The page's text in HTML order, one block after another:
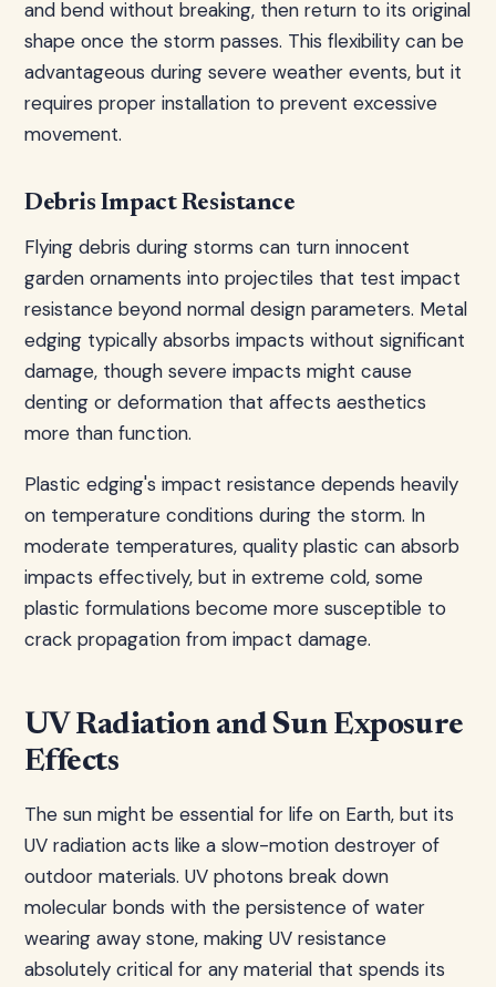
and bend without breaking, then return to its original
shape once the storm passes. This flexibility can be
advantageous during severe weather events, but it
requires proper installation to prevent excessive
movement.
Debris Impact Resistance
Flying debris during storms can turn innocent
garden ornaments into projectiles that test impact
resistance beyond normal design parameters. Metal
edging typically absorbs impacts without significant
damage, though severe impacts might cause
denting or deformation that affects aesthetics
more than function.
Plastic edging's impact resistance depends heavily
on temperature conditions during the storm. In
moderate temperatures, quality plastic can absorb
impacts effectively, but in extreme cold, some
plastic formulations become more susceptible to
crack propagation from impact damage.
UV Radiation and Sun Exposure
Effects
The sun might be essential for life on Earth, but its
UV radiation acts like a slow-motion destroyer of
outdoor materials. UV photons break down
molecular bonds with the persistence of water
wearing away stone, making UV resistance
absolutely critical for any material that spends its